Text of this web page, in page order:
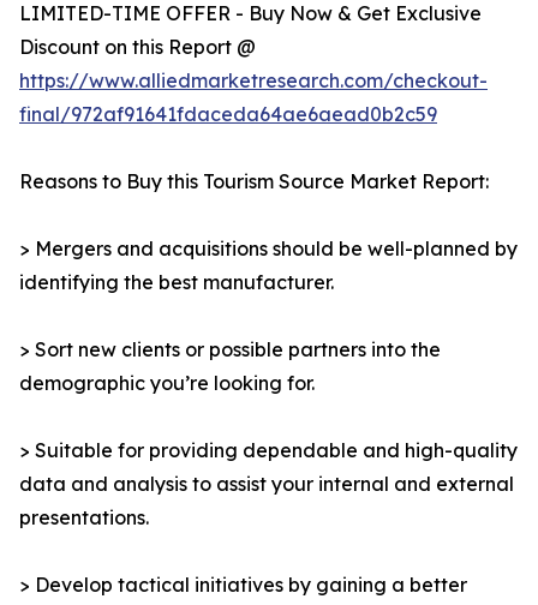
LIMITED-TIME OFFER - Buy Now & Get Exclusive
Discount on this Report @
https://www.alliedmarketresearch.com/checkout-
final/972af91641fdaceda64ae6aead0b2c59
Reasons to Buy this Tourism Source Market Report:
> Mergers and acquisitions should be well-planned by
identifying the best manufacturer.
> Sort new clients or possible partners into the
demographic you’re looking for.
> Suitable for providing dependable and high-quality
data and analysis to assist your internal and external
presentations.
> Develop tactical initiatives by gaining a better